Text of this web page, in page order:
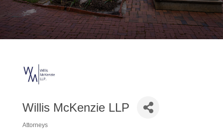
Willis McKenzie LLP
Attorneys